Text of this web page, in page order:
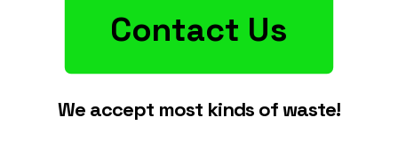
Contact Us
We accept most kinds of waste!